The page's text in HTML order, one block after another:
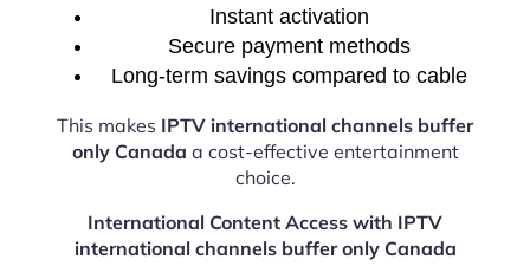
Instant activation
Secure payment methods
Long-term savings compared to cable
This makes IPTV international channels buffer
only Canada a cost-effective entertainment
choice.
International Content Access with IPTV
international channels buffer only Canada